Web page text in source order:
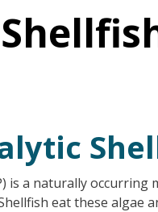
is a naturally
eat these algae